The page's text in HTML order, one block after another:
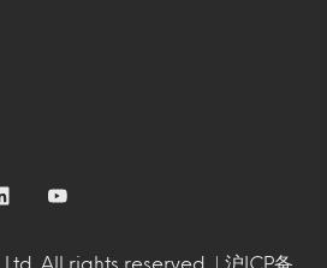
All rights reserved. | 沪ICP备